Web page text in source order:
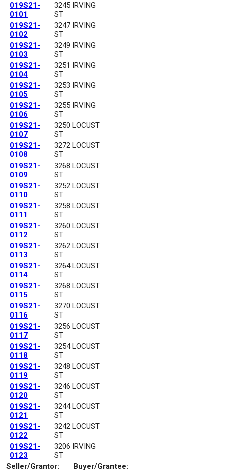
019S21-
0101
3245 IRVING
ST
019S21-
0102
3247 IRVING
ST
019S21-
0103
3249 IRVING
ST
019S21-
0104
3251 IRVING
ST
019S21-
0105
3253 IRVING
ST
019S21-
0106
3255 IRVING
ST
019S21-
0107
3250 LOCUST
ST
019S21-
0108
3272 LOCUST
ST
019S21-
0109
3268 LOCUST
ST
019S21-
0110
3252 LOCUST
ST
019S21-
0111
3258 LOCUST
ST
019S21-
0112
3260 LOCUST
ST
019S21-
0113
3262 LOCUST
ST
019S21-
0114
3264 LOCUST
ST
019S21-
0115
3268 LOCUST
ST
019S21-
0116
3270 LOCUST
ST
019S21-
0117
3256 LOCUST
ST
019S21-
0118
3254 LOCUST
ST
019S21-
0119
3248 LOCUST
ST
019S21-
0120
3246 LOCUST
ST
019S21-
0121
3244 LOCUST
ST
019S21-
0122
3242 LOCUST
ST
019S21-
0123
3206 IRVING
ST
Seller/Grantor:
Buyer/Grantee: